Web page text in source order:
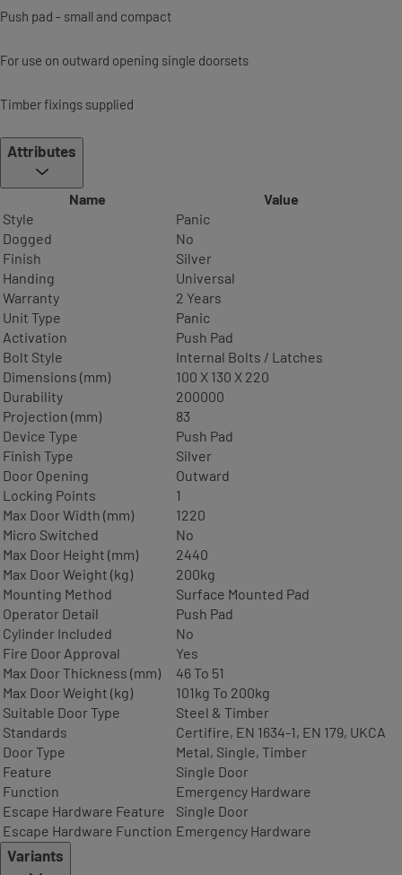
Push pad - small and compact
For use on outward opening single doorsets
Timber fixings supplied
Attributes
Name
Value
Style
Panic
Dogged
No
Finish
Silver
Handing
Universal
Warranty
2 Years
Unit Type
Panic
Activation
Push Pad
Bolt Style
Internal Bolts / Latches
Dimensions (mm)
100 X 130 X 220
Durability
200000
Projection (mm)
83
Device Type
Push Pad
Finish Type
Silver
Door Opening
Outward
Locking Points
1
Max Door Width (mm)
1220
Micro Switched
No
Max Door Height (mm)
2440
Max Door Weight (kg)
200kg
Mounting Method
Surface Mounted Pad
Operator Detail
Push Pad
Cylinder Included
No
Fire Door Approval
Yes
Max Door Thickness (mm)
46 To 51
Max Door Weight (kg)
101kg To 200kg
Suitable Door Type
Steel & Timber
Standards
Certifire, EN 1634-1, EN 179, UKCA
Door Type
Metal, Single, Timber
Feature
Single Door
Function
Emergency Hardware
Escape Hardware Feature
Single Door
Escape Hardware Function Emergency Hardware
Variants